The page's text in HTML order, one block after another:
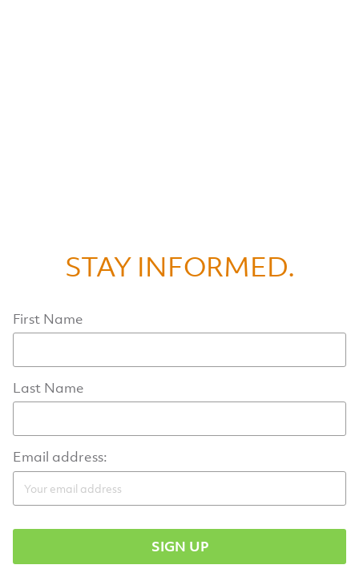
STAY INFORMED.
First Name
Last Name
Email address: